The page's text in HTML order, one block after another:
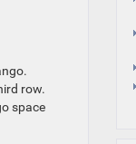
row.
space